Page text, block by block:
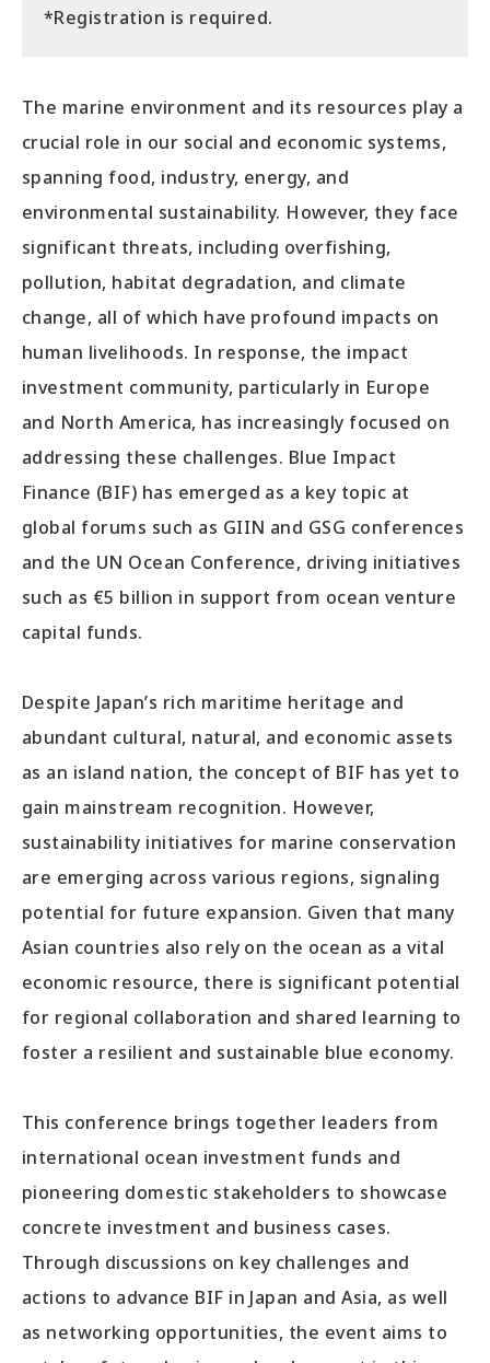
The marine environment and its resources play a
crucial role in our social and economic systems,
spanning food, industry, energy, and
environmental sustainability. However, they face
significant threats, including overfishing,
pollution, habitat degradation, and climate
change, all of which have profound impacts on
human livelihoods. In response, the impact
investment community, particularly in Europe
and North America, has increasingly focused on
addressing these challenges. Blue Impact
Finance (BIF) has emerged as a key topic at
global forums such as GIIN and GSG conferences
and the UN Ocean Conference, driving initiatives
such as €5 billion in support from ocean venture
capital funds.
Despite Japan’s rich maritime heritage and
abundant cultural, natural, and economic assets
as an island nation, the concept of BIF has yet to
gain mainstream recognition. However,
sustainability initiatives for marine conservation
are emerging across various regions, signaling
potential for future expansion. Given that many
Asian countries also rely on the ocean as a vital
economic resource, there is significant potential
for regional collaboration and shared learning to
foster a resilient and sustainable blue economy.
This conference brings together leaders from
international ocean investment funds and
pioneering domestic stakeholders to showcase
concrete investment and business cases.
Through discussions on key challenges and
actions to advance BIF in Japan and Asia, as well
as networking opportunities, the event aims to
*Registration is required.